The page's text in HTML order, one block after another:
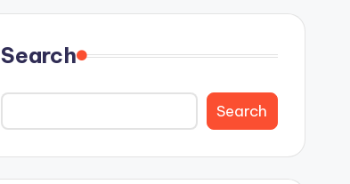
Search
Search